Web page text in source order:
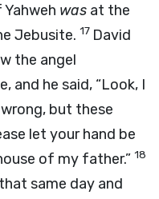
was at the
Jebusite. 17 David
the angel
and he said, “Look, I
but these
let your hand be
of my father.” 18
same day and